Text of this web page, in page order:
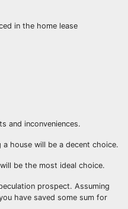
in the home lease
and inconveniences.
house will be a decent choice.
be the most ideal choice.
prospect. Assuming
have saved some sum for